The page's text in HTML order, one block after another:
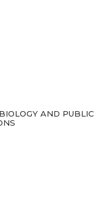
AND PUBLIC